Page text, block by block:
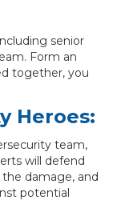
senior
Form an
together, you
Heroes:
team,
will defend
damage, and
potential